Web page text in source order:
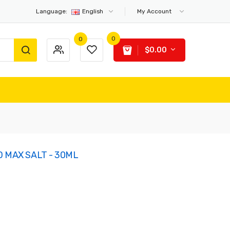
Language: English My Account
0 0
$0.00
MAX SALT - 30ML